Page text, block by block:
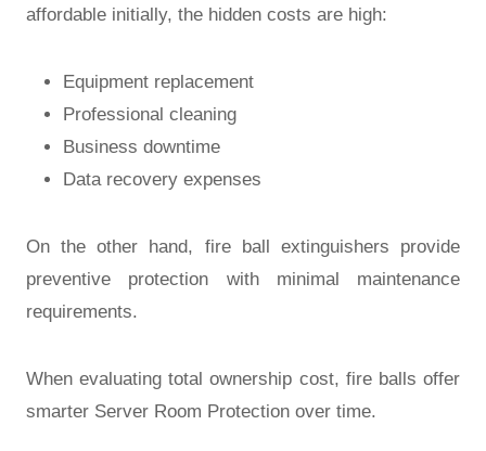
affordable initially, the hidden costs are high:
Equipment replacement
Professional cleaning
Business downtime
Data recovery expenses
On the other hand, fire ball extinguishers provide
preventive protection with minimal maintenance
requirements.
When evaluating total ownership cost, fire balls offer
smarter Server Room Protection over time.